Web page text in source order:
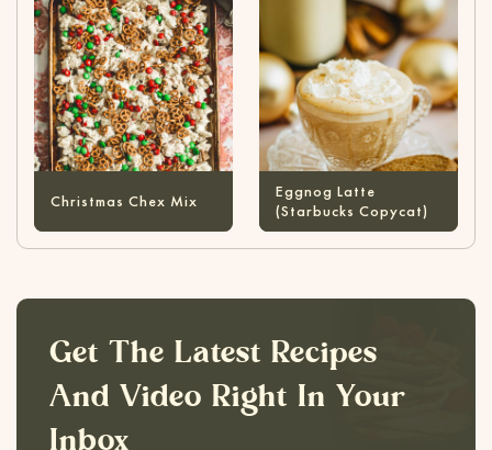
Christmas Chex Mix
Eggnog Latte
(Starbucks Copycat)
Get The Latest Recipes
And Video Right In Your
Inbox